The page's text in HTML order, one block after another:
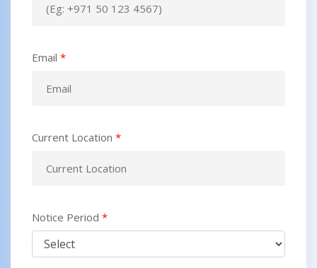
Email *
Current Location *
Notice Period *